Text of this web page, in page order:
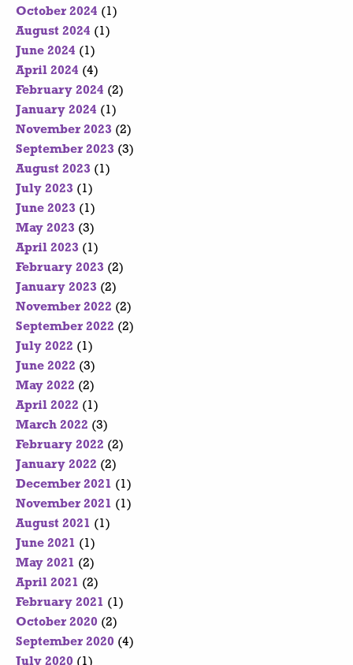
October 2024 (1)
August 2024 (1)
June 2024 (1)
April 2024 (4)
February 2024 (2)
January 2024 (1)
November 2023 (2)
September 2023 (3)
August 2023 (1)
July 2023 (1)
June 2023 (1)
May 2023 (3)
April 2023 (1)
February 2023 (2)
January 2023 (2)
November 2022 (2)
September 2022 (2)
July 2022 (1)
June 2022 (3)
May 2022 (2)
April 2022 (1)
March 2022 (3)
February 2022 (2)
January 2022 (2)
December 2021 (1)
November 2021 (1)
August 2021 (1)
June 2021 (1)
May 2021 (2)
April 2021 (2)
February 2021 (1)
October 2020 (2)
September 2020 (4)
July 2020 (1)